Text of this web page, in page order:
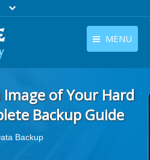
MENU
Download
English
of Your Hard
Backup Guide
Backup